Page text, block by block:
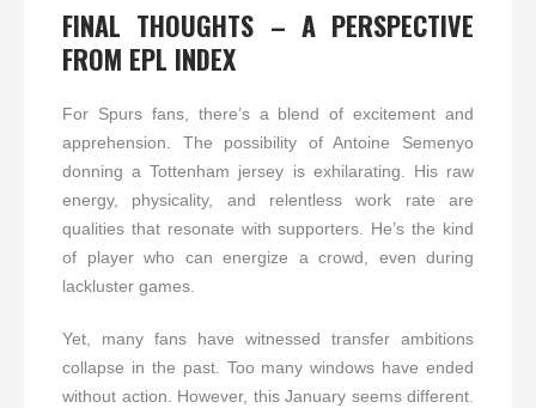
FINAL THOUGHTS – A PERSPECTIVE
FROM EPL INDEX
For Spurs fans, there’s a blend of excitement and
apprehension. The possibility of Antoine Semenyo
donning a Tottenham jersey is exhilarating. His raw
energy, physicality, and relentless work rate are
qualities that resonate with supporters. He’s the kind
of player who can energize a crowd, even during
lackluster games.
Yet, many fans have witnessed transfer ambitions
collapse in the past. Too many windows have ended
without action. However, this January seems different.